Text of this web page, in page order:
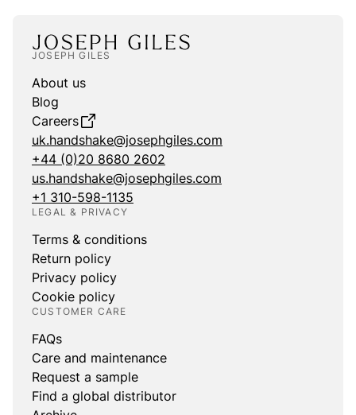
JOSEPH GILES
About us
Blog
Careers
uk.handshake@josephgiles.com
+44 (0)20 8680 2602
us.handshake@josephgiles.com
+1 310-598-1135
LEGAL & PRIVACY
Terms & conditions
Return policy
Privacy policy
Cookie policy
CUSTOMER CARE
FAQs
Care and maintenance
Request a sample
Find a global distributor